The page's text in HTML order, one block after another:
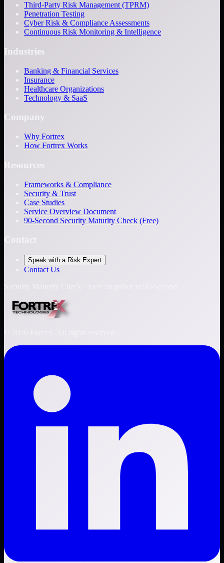
Third-Party Risk Management (TPRM)
Penetration Testing
Cyber Risk & Compliance Assessments
Continuous Risk Monitoring & Intelligence
Industries
Banking & Financial Services
Insurance
Healthcare Organizations
Technology & SaaS
Company
Why Fortrex
How Fortrex Works
Resources
Frameworks & Compliance
Security & Trust
Case Studies
Service Overview Document
90-Second Security Maturity Check (Free)
Speak with a Risk Expert
Contact Us